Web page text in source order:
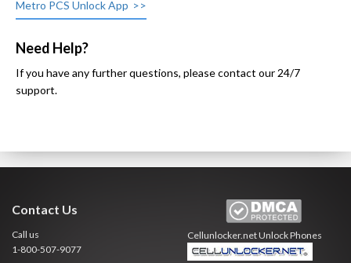
Metro PCS Unlock App
Need Help?
If you have any further questions, please contact our 24/7
support.
Contact Us
Call us
1-800-507-9077
Cellunlocker.netUnlock Phones